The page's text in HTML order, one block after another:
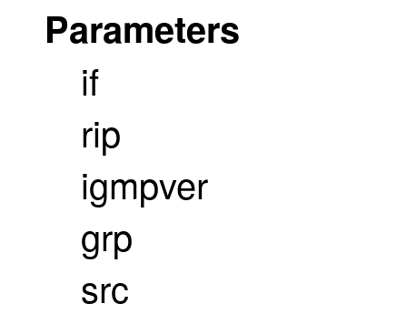
Parameters
if
rip
igmpver
grp
src